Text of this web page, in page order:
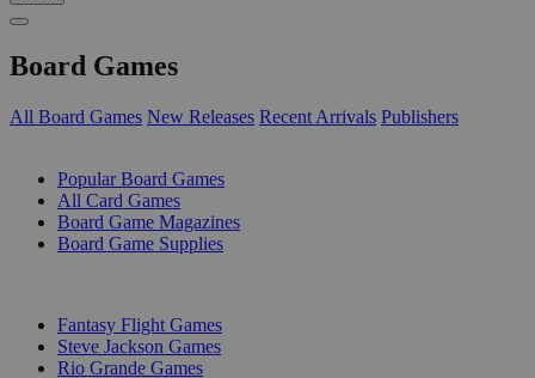
Board Games
All Board Games New Releases Recent Arrivals Publishers
Popular Board Games
All Card Games
Board Game Magazines
Board Game Supplies
Fantasy Flight Games
Steve Jackson Games
Rio Grande Games